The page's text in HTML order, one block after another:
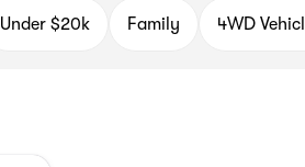
Under $20k Family 4WD